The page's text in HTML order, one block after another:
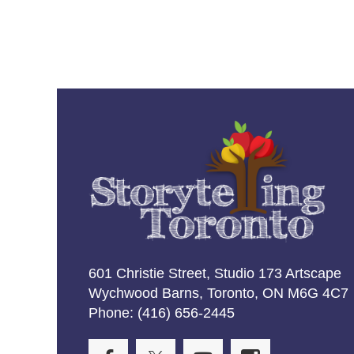
601 Christie Street, Studio 173 Artscape
Wychwood Barns, Toronto, ON M6G 4C7
Phone: (416) 656-2445